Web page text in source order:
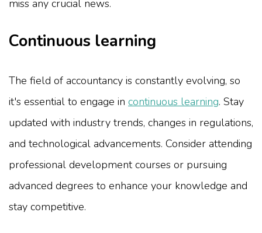
miss any crucial news.
Continuous learning
The field of accountancy is constantly evolving, so
it's essential to engage in continuous learning. Stay
updated with industry trends, changes in regulations,
and technological advancements. Consider attending
professional development courses or pursuing
advanced degrees to enhance your knowledge and
stay competitive.